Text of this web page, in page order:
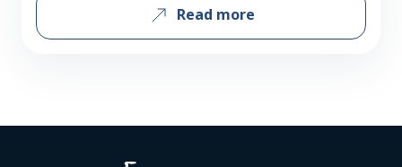
“meal in a glass,” stouts are now being
enjoyed year-round. Sales of these richly
and robust character. Take Guinness,
Read more